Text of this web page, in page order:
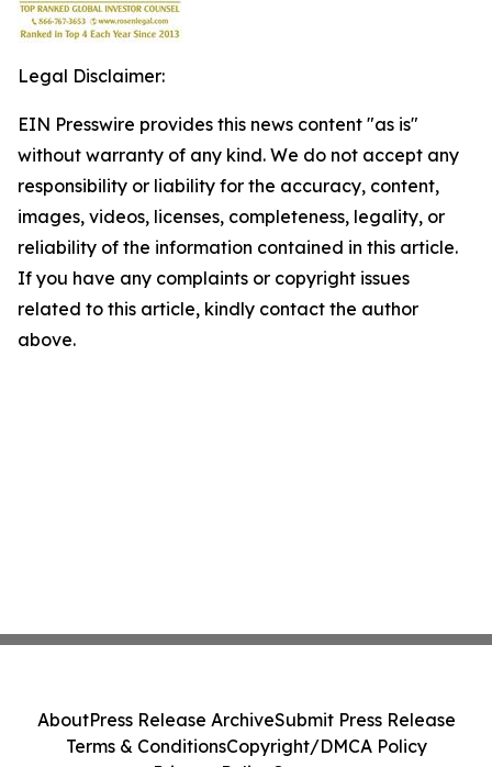
Legal Disclaimer:
EIN Presswire provides this news content "as is"
without warranty of any kind. We do not accept any
responsibility or liability for the accuracy, content,
images, videos, licenses, completeness, legality, or
reliability of the information contained in this article.
If you have any complaints or copyright issues
related to this article, kindly contact the author
above.
AboutPress Release ArchiveSubmit Press Release
Terms & ConditionsCopyright/DMCA Policy